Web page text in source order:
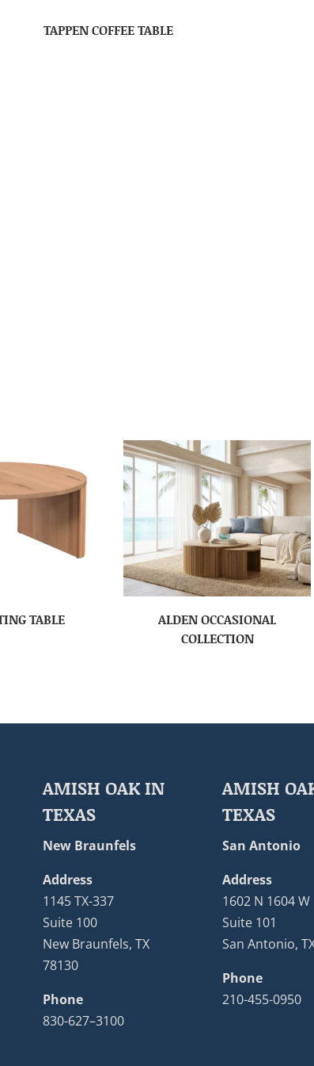
TAPPEN COFFEE TABLE
TABLE
ALDEN OCCASIONAL
COLLECTION
AMISH OAK IN
TEXAS
New Braunfels
Address
1145 TX-337
Suite 100
New Braunfels, TX
78130
Phone
830-627–3100
AMISH
TEXAS
San Antonio
Address
1602 N 1604 W
Suite 101
San Antonio,
Phone
210-455-0950